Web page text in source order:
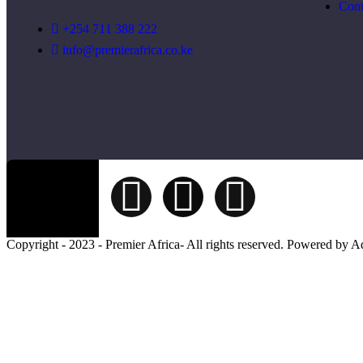
+254 711 388 222
info@premierafrica.co.ke
Copyright - 2023 - Premier Africa- All rights reserved. Powered by